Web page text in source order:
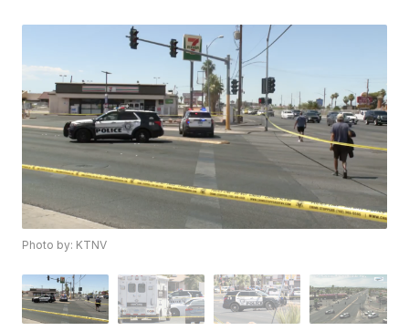
Photo by: KTNV